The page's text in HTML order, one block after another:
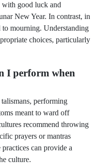
with good luck and
New Year. In contrast, in
mourning. Understanding
choices, particularly
I perform when
performing
meant to ward off
recommend throwing
prayers or mantras
can provide a
culture.